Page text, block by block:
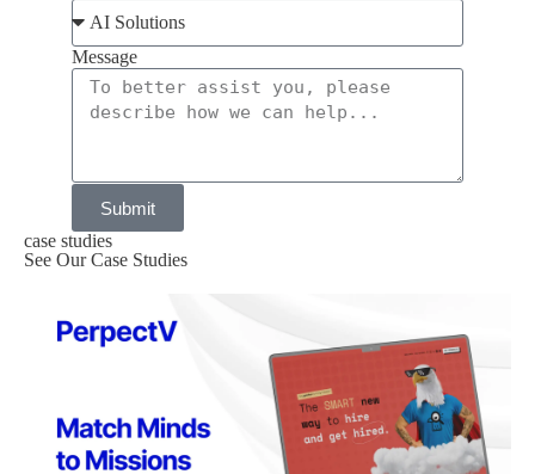
Message
Submit
case studies
See Our Case Studies